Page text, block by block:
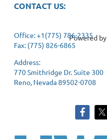
CONTACT US:
Office: +1(775) 786-2335
Fax: (775) 826-6865
Address:
770 Smithridge Dr. Suite 300
Reno, Nevada 89502-0708
Powered by